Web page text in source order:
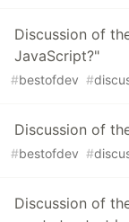
Discussion of
JavaScript?"
#bestofdev #
Discussion of
#bestofdev #
Discussion of